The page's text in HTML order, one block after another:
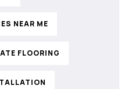
NEAR ME
FLOORING